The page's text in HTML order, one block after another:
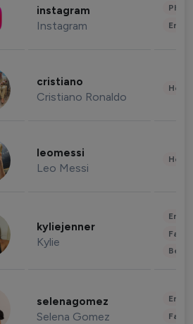
instagram
Instagram
cristiano
Cristiano Ronaldo
leomessi
Leo Messi
kyliejenner
Kylie
selenagomez
Selena Gomez